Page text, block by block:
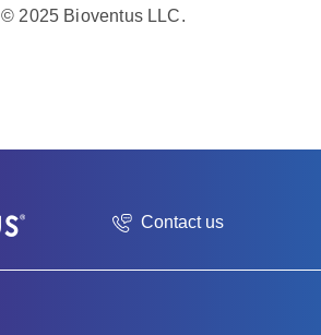
© 2025 Bioventus LLC.
Contact us